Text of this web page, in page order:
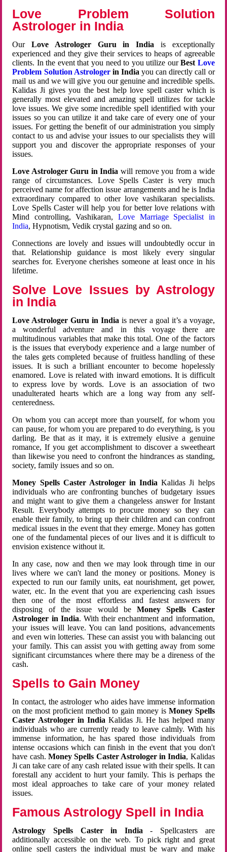
Love Problem Solution
Astrologer in India
OurLove Astrologer Guru in India is exceptionally
experienced and they give their services to heaps of agreeable
clients. In the event that you need to you utilize ourBest Love
Problem Solution Astrologerin Indiayou can directly call or
mail us and we will give you our genuine and incredible spells.
Kalidas Ji gives you the best help love spell caster which is
generally most elevated and amazing spell utilizes for tackle
love issues. We give some incredible spell identified with your
issues so you can utilize it and take care of every one of your
issues. For getting the benefit of our administration you simply
contact to us and advise your issues to our specialists they will
support you and discover the appropriate responses of your
issues.
Love Astrologer Guru in India will remove you from a wide
range of circumstances. Love Spells Caster is very much
perceived name for affection issue arrangements and he is India
extraordinary compared to other love vashikaran specialists.
Love Spells Caster will help you for better love relations with
Mind controlling, Vashikaran, Love Marriage Specialist in
India, Hypnotism, Vedik crystal gazing and so on.
Connections are lovely and issues will undoubtedly occur in
that. Relationship guidance is most likely every singular
searches for. Everyone cherishes someone at least once in his
lifetime.
Solve Love Issues by Astrology
in India
Love Astrologer Guru in Indiais never a goal it’s a voyage,
a wonderful adventure and in this voyage there are
multitudinous variables that make this total. One of the factors
is the issues that everybody experience and a large number of
the tales gets completed because of fruitless handling of these
issues. It is such a brilliant encounter to become hopelessly
enamored. Love is related with inward emotions. It is difficult
to express love by words. Love is an association of two
unadulterated hearts which are a long way from any self-
centeredness.
On whom you can accept more than yourself, for whom you
can pause, for whom you are prepared to do everything, is you
darling. Be that as it may, it is extremely elusive a genuine
romance, If you get accomplishment to discover a sweetheart
than likewise you need to confront the hindrances as standing,
society, family issues and so on.
Money Spells Caster Astrologer in India Kalidas Ji helps
individuals who are confronting bunches of budgetary issues
and might want to give them a changeless answer for Instant
Result. Everybody attempts to procure money so they can
enable their family, to bring up their children and can confront
medical issues in the event that they emerge. Money has gotten
one of the fundamental pieces of our lives and it is difficult to
envision existence without it.
In any case, now and then we may look through time in our
lives where we can't land the money or positions. Money is
expected to run our family units, eat nourishment, get power,
water, etc. In the event that you are experiencing cash issues
then one of the most effortless and fastest answers for
disposing of the issue would beMoney Spells Caster
Astrologer in India. With their enchantment and information,
your issues will leave. You can land positions, advancements
and even win lotteries. These can assist you with balancing out
your family. This can assist you with getting away from some
significant circumstances where there may be a direness of the
cash.
Spells to Gain Money
In contact, the astrologer who aides have immense information
on the most proficient method to gain money is Money Spells
Caster Astrologer in India Kalidas Ji. He has helped many
individuals who are currently ready to leave calmly. With his
immense information, he has spared those individuals from
intense occasions which can finish in the event that you don't
have cash. Money Spells Caster Astrologer in India, Kalidas
Ji can take care of any cash related issue with their spells. It can
forestall any accident to hurt your family. This is perhaps the
most ideal approaches to take care of your money related
issues.
Famous Astrology Spell in India
Astrology Spells Caster in India - Spellcasters are
additionally accessible on the web. To pick right and great
online spell casters the individual must be wary and make